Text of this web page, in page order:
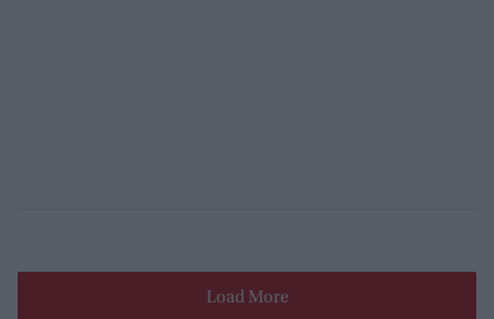
Load More